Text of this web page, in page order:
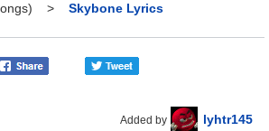
> Skybone Lyrics
Added by lyhtr145